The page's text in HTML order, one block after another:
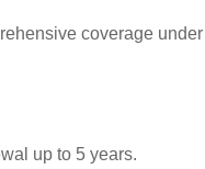
coverage under
up to 5 years.